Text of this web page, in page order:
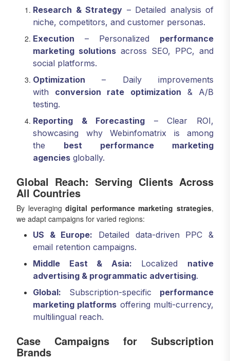
Research & Strategy – Detailed analysis of
niche, competitors, and customer personas.
Execution – Personalized performance
marketing solutions across SEO, PPC, and
social platforms.
Optimization – Daily improvements
with conversion rate optimization & A/B
testing.
Reporting & Forecasting – Clear ROI,
showcasing why Webinfomatrix is among
the best performance marketing
agencies globally.
Global Reach: Serving Clients Across
All Countries
By leveragingdigital performance marketing strategies,
we adapt campaigns for varied regions:
US & Europe: Detailed data-driven PPC &
email retention campaigns.
Middle East & Asia: Localized native
advertising & programmatic advertising.
Global: Subscription-specific performance
marketing platforms offering multi-currency,
multilingual reach.
Case Campaigns for Subscription
Brands